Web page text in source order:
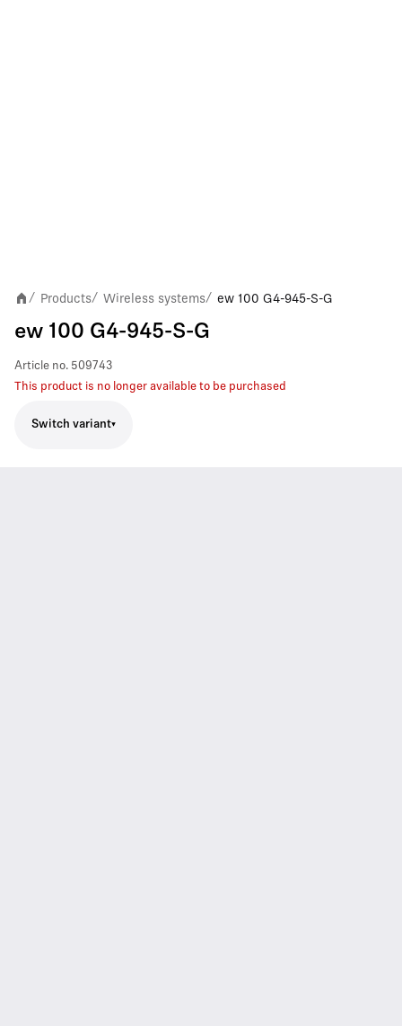
/ Products/ Wireless systems/ ew 100 G4-945-S-G
ew 100 G4-945-S-G
Article no. 509743
This product is no longer available to be purchased
Switch variant